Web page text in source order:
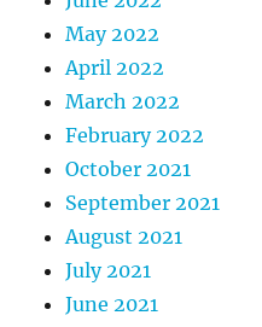
May 2022
April 2022
March 2022
February 2022
October 2021
September 2021
August 2021
July 2021
June 2021